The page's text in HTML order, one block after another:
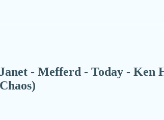
- Mefferd - Today - Ken